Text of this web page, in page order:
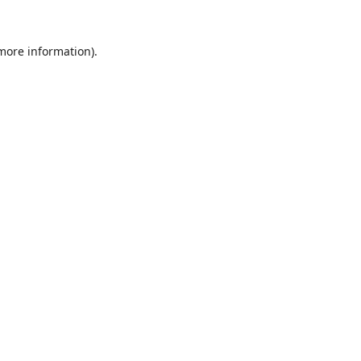
information).